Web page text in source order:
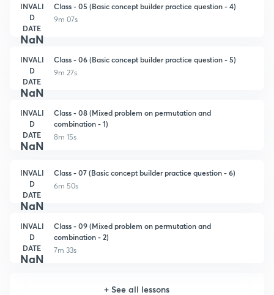
INVALI
D
DATE
NaN
Class - 05 (Basic concept builder practice question - 4)
9m 07s
INVALI
D
DATE
NaN
Class - 06 (Basic concept builder practice question - 5)
9m 27s
INVALI
D
DATE
NaN
Class - 08 (Mixed problem on permutation and
combination - 1)
8m 15s
INVALI
D
DATE
NaN
Class - 07 (Basic concept builder practice question - 6)
6m 50s
INVALI
D
DATE
NaN
Class - 09 (Mixed problem on permutation and
combination - 2)
7m 33s
+See all lessons